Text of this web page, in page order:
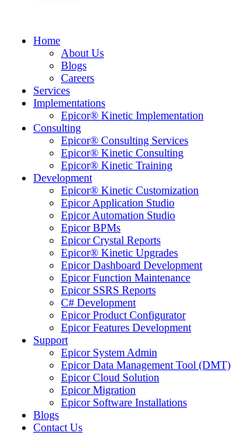
Home
About Us
Blogs
Careers
Services
Implementations
Epicor® Kinetic Implementation
Consulting
Epicor® Consulting Services
Epicor® Kinetic Consulting
Epicor® Kinetic Training
Development
Epicor® Kinetic Customization
Epicor Application Studio
Epicor Automation Studio
Epicor BPMs
Epicor Crystal Reports
Epicor® Kinetic Upgrades
Epicor Dashboard Development
Epicor Function Maintenance
Epicor SSRS Reports
C# Development
Epicor Product Configurator
Epicor Features Development
Support
Epicor System Admin
Epicor Data Management Tool (DMT)
Epicor Cloud Solution
Epicor Migration
Epicor Software Installations
Blogs
Contact Us